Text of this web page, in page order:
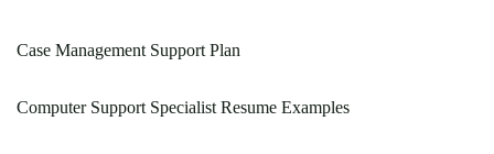
Case Management Support Plan
Computer Support Specialist Resume Examples